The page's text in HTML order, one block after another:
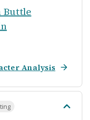
Buttle
Analysis